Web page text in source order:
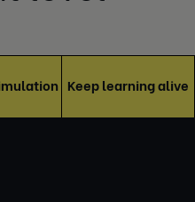
Keep learning alive